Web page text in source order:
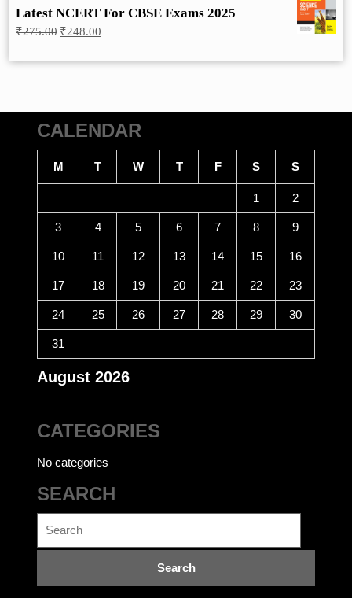
Latest NCERT For CBSE Exams 2025
₹275.00 Original
₹248.00
CALENDAR
August 2026
M T W T F S S
1 2
3 4 5 6 7 8 9
10 11 12 13 14 15 16
17 18 19 20 21 22 23
24 25 26 27 28 29 30
31
CATEGORIES
No categories
SEARCH
for: